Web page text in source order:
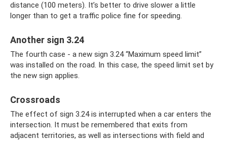
distance (100 meters). It’s better to drive slower a little
longer than to get a traffic police fine for speeding.
Another sign 3.24
The fourth case - a new sign 3.24 “Maximum speed limit”
was installed on the road. In this case, the speed limit set by
the new sign applies.
Crossroads
The effect of sign 3.24 is interrupted when a car enters the
intersection. It must be remembered that exits from
adjacent territories, as well as intersections with field and